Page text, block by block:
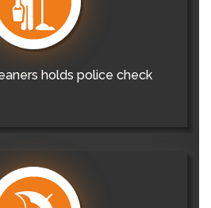
holds police check